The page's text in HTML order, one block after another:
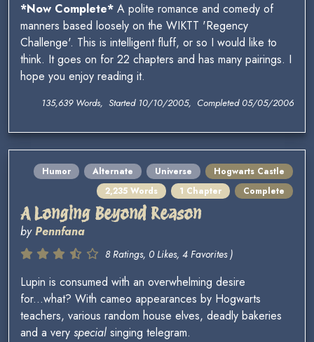
*Now Complete* A polite romance and comedy of
manners based loosely on the WIKTT 'Regency
Challenge'. This is intelligent fluff, or so I would like to
think. It goes on for 22 chapters and has many pairings. I
hope you enjoy reading it.
135,639 Words, Started 10/10/2005, Completed 05/05/2006
Humor Alternate Universe
Hogwarts Castle
2,235 Words
1 Chapter Complete
A Longing Beyond Reason
byPennfana
8 Ratings, 0 Likes, 4 Favorites )
Lupin is consumed with an overwhelming desire
for...what? With cameo appearances by Hogwarts
teachers, various random house elves, deadly bakeries
and a very special singing telegram.